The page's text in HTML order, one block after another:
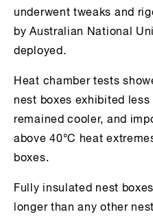
underwent tweaks and
by Australian National
deployed.
Heat chamber tests
nest boxes exhibited
remained cooler, and
above 40°C heat
boxes.
Fully insulated nest
longer than any other